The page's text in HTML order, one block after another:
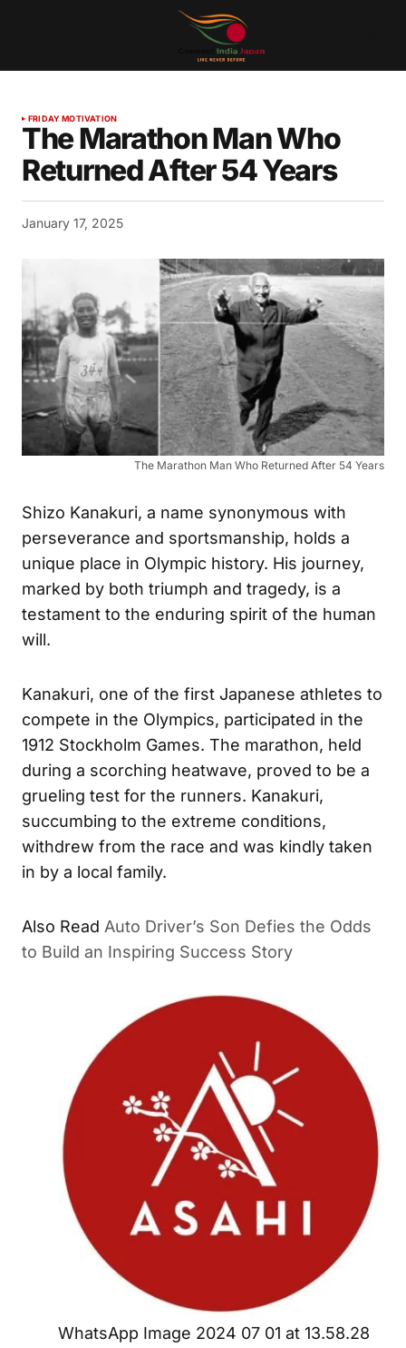
FRIDAY MOTIVATION
The Marathon Man Who
Returned After 54 Years
January 17, 2025
The Marathon Man Who Returned After 54 Years
Shizo Kanakuri, a name synonymous with
perseverance and sportsmanship, holds a
unique place in Olympic history. His journey,
marked by both triumph and tragedy, is a
testament to the enduring spirit of the human
will.
Kanakuri, one of the first Japanese athletes to
compete in the Olympics, participated in the
1912 Stockholm Games. The marathon, held
during a scorching heatwave, proved to be a
grueling test for the runners. Kanakuri,
succumbing to the extreme conditions,
withdrew from the race and was kindly taken
in by a local family.
Also Read Auto Driver’s Son Defies the Odds
to Build an Inspiring Success Story
WhatsApp Image 2024 07 01 at 13.58.28